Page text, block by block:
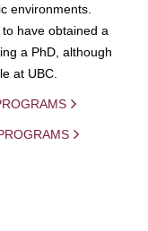
environments.
have obtained a
a PhD, although
at UBC.